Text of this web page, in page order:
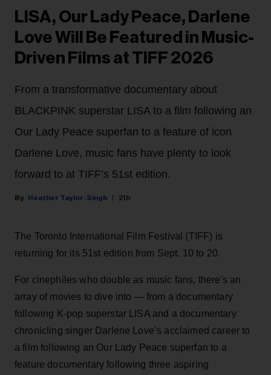
LISA, Our Lady Peace, Darlene
Love Will Be Featured in Music-
Driven Films at TIFF 2026
From a transformative documentary about
BLACKPINK superstar LISA to a film following an
Our Lady Peace superfan to a feature of icon
Darlene Love, music fans have plenty to look
forward to at TIFF’s 51st edition.
Heather Taylor-Singh 21h
The Toronto International Film Festival (TIFF) is
returning for its 51st edition from Sept. 10 to 20.
For cinephiles who double as music fans, there's an
array of movies to dive into — from a documentary
following K-pop superstar LISA and a documentary
chronicling singer Darlene Love’s acclaimed career to
a film following an Our Lady Peace superfan to a
feature documentary following three aspiring